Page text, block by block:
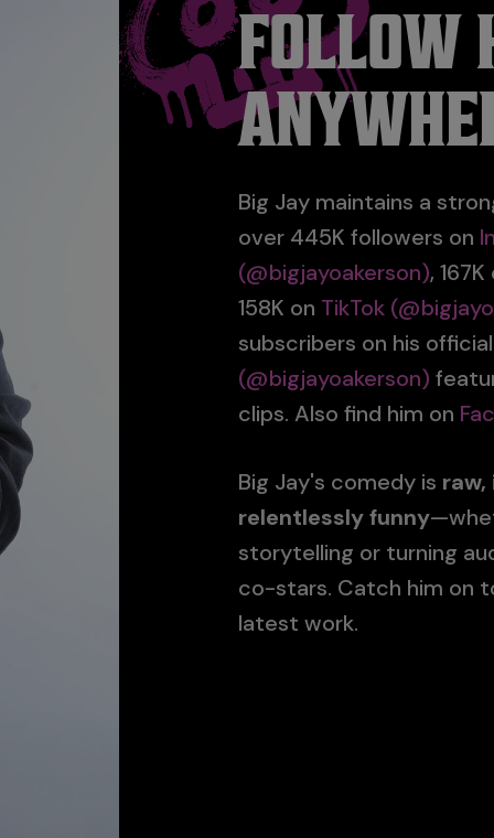
FOLLOW
Big Jay maintains a
over 445K followers on
(@bigjayoakerson),
158K on TikTok
subscribers on his official
(@bigjayoakerson)
clips. Also find him on
Big Jay's comedy is
relentlessly funny
storytelling or turning
co-stars. Catch him on
latest work.